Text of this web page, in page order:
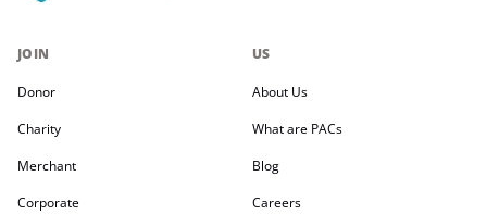
JOIN
Donor
Charity
Merchant
Corporate
US
About Us
What are PACs
Blog
Careers